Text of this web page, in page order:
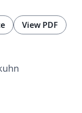
View PDF